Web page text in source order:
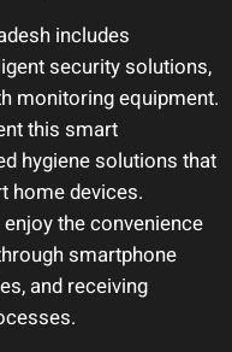
includes
security solutions,
monitoring equipment.
this smart
hygiene solutions that
home devices.
the convenience
smartphone
and receiving